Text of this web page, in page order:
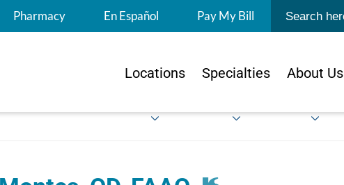
Pharmacy En Español Pay My Bill Submit search
Locations Specialties About Us